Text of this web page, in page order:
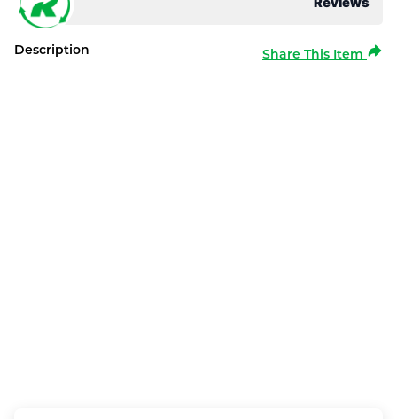
Description Share This Item